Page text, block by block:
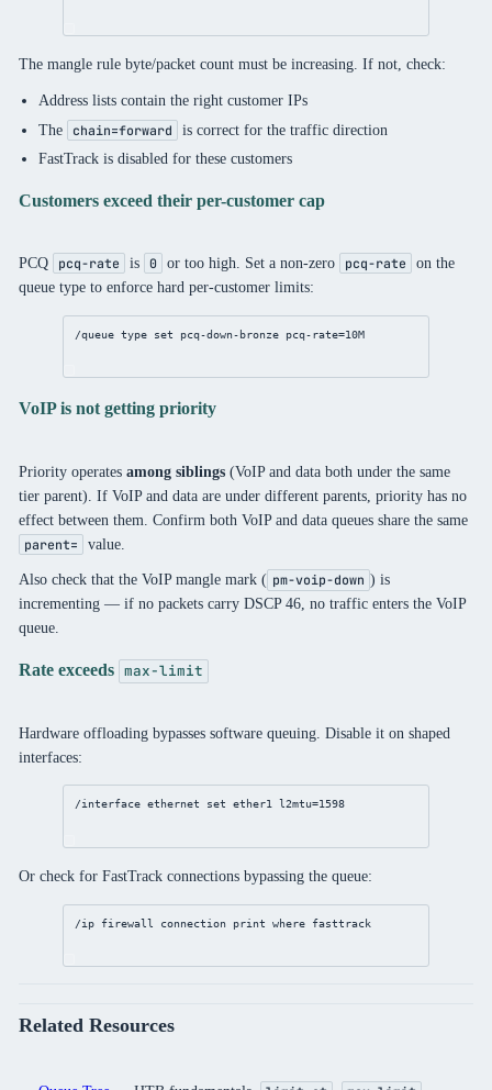
The mangle rule byte/packet count must be increasing. If not, check:
Address lists contain the right customer IPs
The
chain=forward
is correct for the traffic direction
FastTrack is disabled for these customers
Customers exceed their per-customer cap
PCQ pcq-rate is 0 or too high. Set a non-zero pcq-rate
on the
queue type to enforce hard per-customer limits:
/queue type set pcq-down-bronze pcq-rate=10M
VoIP is not getting priority
Priority operates among siblings(VoIP and data both under the same
tier parent). If VoIP and data are under different parents, priority has no
effect between them. Confirm both VoIP and data queues share the same
parent= value.
Also check that the VoIP mangle mark ( pm-voip-down ) is
incrementing — if no packets carry DSCP 46, no traffic enters the VoIP
queue.
Rate exceeds max-limit
Hardware offloading bypasses software queuing. Disable it on shaped
interfaces:
/interface ethernet set ether1 l2mtu=1598
Or check for FastTrack connections bypassing the queue:
/ip firewall connection print where fasttrack
Related Resources